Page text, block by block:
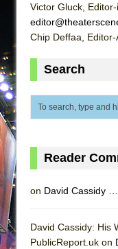
A
ON
Lines
La
Small
Victor Gluck,
Chip Deffaa,
Search
Reader
on David Cassidy
David Cassidy: His
PublicReport.uk on